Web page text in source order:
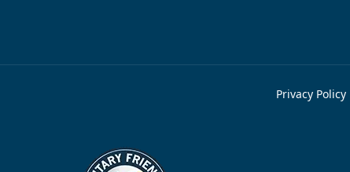
Privacy Policy